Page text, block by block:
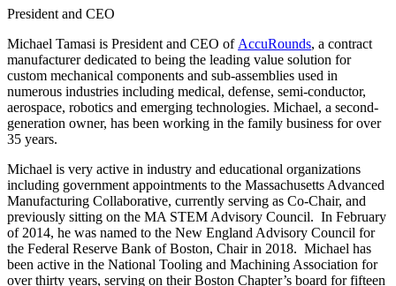
President and CEO
Michael Tamasi is President and CEO of AccuRounds, a contract
manufacturer dedicated to being the leading value solution for
custom mechanical components and sub-assemblies used in
numerous industries including medical, defense, semi-conductor,
aerospace, robotics and emerging technologies. Michael, a second-
generation owner, has been working in the family business for over
35 years.
Michael is very active in industry and educational organizations
including government appointments to the Massachusetts Advanced
Manufacturing Collaborative, currently serving as Co-Chair, and
previously sitting on the MA STEM Advisory Council. In February
of 2014, he was named to the New England Advisory Council for
the Federal Reserve Bank of Boston, Chair in 2018. Michael has
been active in the National Tooling and Machining Association for
over thirty years, serving on their Boston Chapter’s board for fifteen